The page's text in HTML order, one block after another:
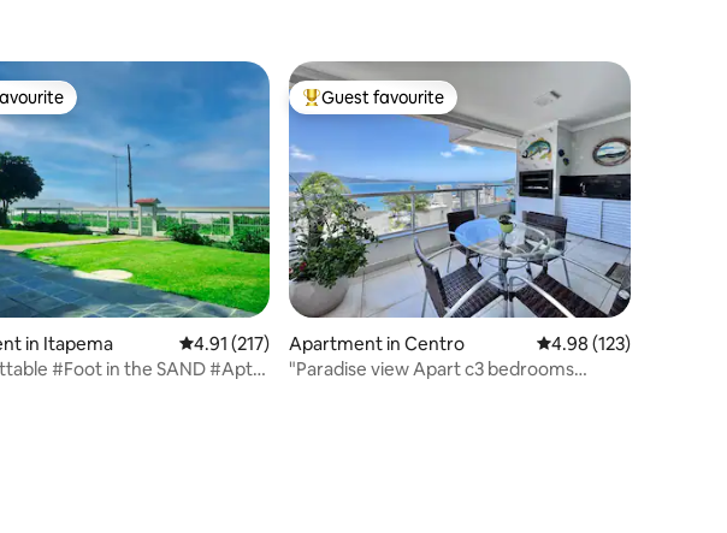
103 reviews
in Itapema 4.91 out of 5 average rating, 217 reviews
4.91 (217)
#Foot in the SAND #Apt
Top guest favourite
Guest favourite
Apartment in Centro 4.98 out of 5 average
4.98 (123)
"Paradise view Apart c3 bedrooms